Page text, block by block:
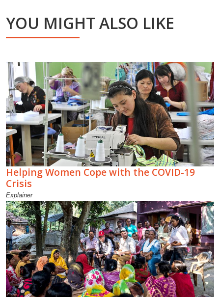
YOU MIGHT ALSO LIKE
Helping Women Cope with the COVID-19
Crisis
Explainer